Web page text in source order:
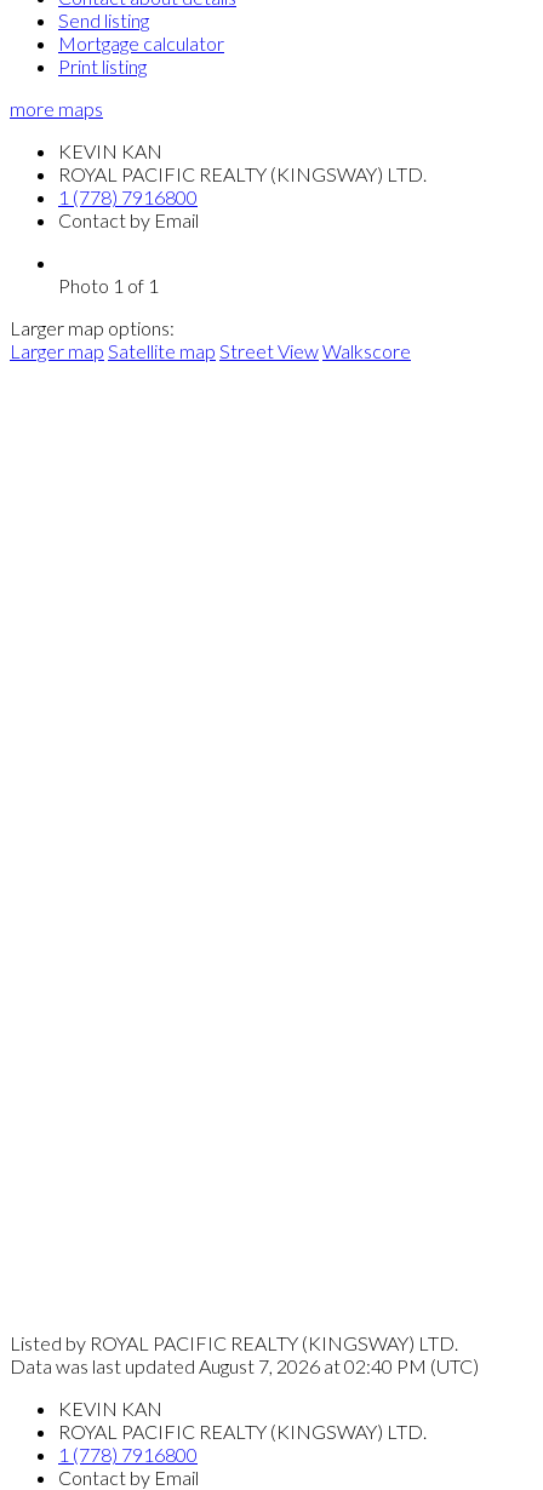
Send listing
Mortgage calculator
Print listing
more maps
KEVIN KAN
ROYAL PACIFIC REALTY (KINGSWAY) LTD.
1 (778) 7916800
Contact by Email
Photo 1 of 1
Larger map options:
Larger map Satellite map Street ViewWalkscore
Listed by ROYAL PACIFIC REALTY (KINGSWAY) LTD.
Data was last updated August 7, 2026 at 02:40 PM (UTC)
KEVIN KAN
ROYAL PACIFIC REALTY (KINGSWAY) LTD.
1 (778) 7916800
Contact by Email